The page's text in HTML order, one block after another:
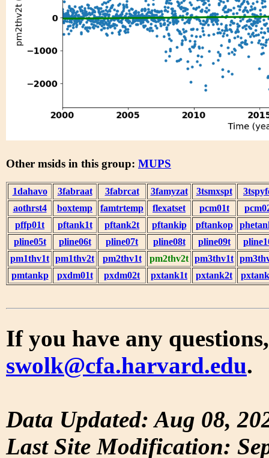
Other msids in this group: MUPS
1dahavo 3fabraat 3fabrcat 3famyzat 3tsmxspt
aothrst4
boxtemp famtrtemp flexatset pcm01t
pffp01t
pftank1t pftank2t pftankip pftankop
pline05t
pline06t pline07t pline08t pline09t
pm1thv1t pm1thv2t pm2thv1t pm2thv2t pm3thv1t
pmtankp
pxdm01t pxdm02t pxtank1t pxtank2t
If you have any
swolk@cfa.harvard.edu.
Data Updated: Aug 08,
Last Site Modification: